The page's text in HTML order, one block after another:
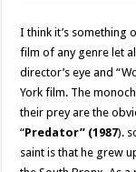
I think it’s something
film of any genre let
director’s eye and
York film. The
their prey are the
“Predator” (1987).
saint is that he grew